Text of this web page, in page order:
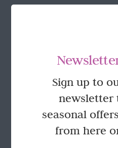
Sign up to
newsletter
seasonal
from here